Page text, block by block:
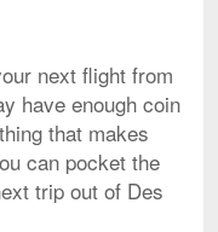
next flight from
have enough coin
that makes
can pocket the
trip out of Des